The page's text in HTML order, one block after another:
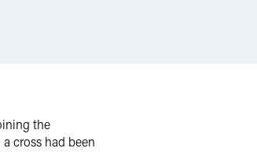
the
cross had been